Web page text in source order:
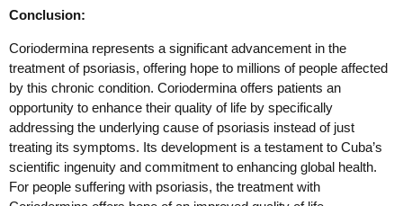
Conclusion:
Coriodermina represents a significant advancement in the
treatment of psoriasis, offering hope to millions of people affected
by this chronic condition. Coriodermina offers patients an
opportunity to enhance their quality of life by specifically
addressing the underlying cause of psoriasis instead of just
treating its symptoms. Its development is a testament to Cuba’s
scientific ingenuity and commitment to enhancing global health.
For people suffering with psoriasis, the treatment with